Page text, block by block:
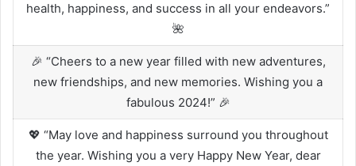
health, happiness, and success in all your endeavors.”
🌺
🎉 “Cheers to a new year filled with new adventures,
new friendships, and new memories. Wishing you a
fabulous 2024!” 🎉
💖 “May love and happiness surround you throughout
the year. Wishing you a very Happy New Year, dear